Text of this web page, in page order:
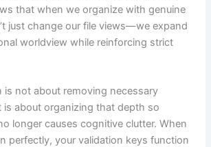
that when we organize with genuine
just change our file views—we expand
worldview while reinforcing strict
is not about removing necessary
is about organizing that depth so
longer causes cognitive clutter. When
perfectly, your validation keys function